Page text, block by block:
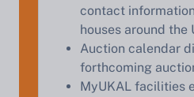
contact
houses around the
Auction calendar
forthcoming
MyUKAL facilities